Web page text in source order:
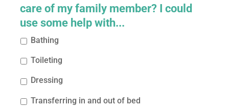
care of my family member? I could
use some help with...
Bathing
Toileting
Dressing
Transferring in and out of bed